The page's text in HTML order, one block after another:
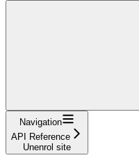
Navigation
API Reference
Unenrol site